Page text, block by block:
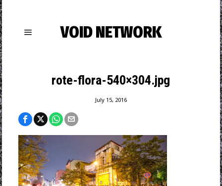
VOID NETWORK
rote-flora-540×304.jpg
July 15, 2016